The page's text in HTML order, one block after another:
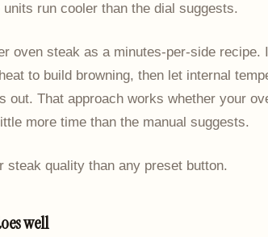
run cooler than the dial suggests.
oven steak as a minutes-per-side recipe.
to build browning, then let internal
out. That approach works whether your
more time than the manual suggests.
steak quality than any preset button.
well